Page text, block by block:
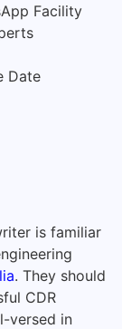
Facility
Date
is familiar
. They should
CDR
versed in